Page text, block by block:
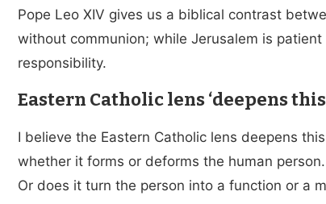
Pope Leo XIV gives us a biblical contrast
without communion; while Jerusalem is
responsibility.
Eastern Catholic lens ‘deepens
I believe the Eastern Catholic lens deepens
whether it forms or deforms the human
Or does it turn the person into a function or a